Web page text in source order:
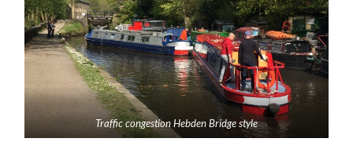
Traffic congestion Hebden Bridge style